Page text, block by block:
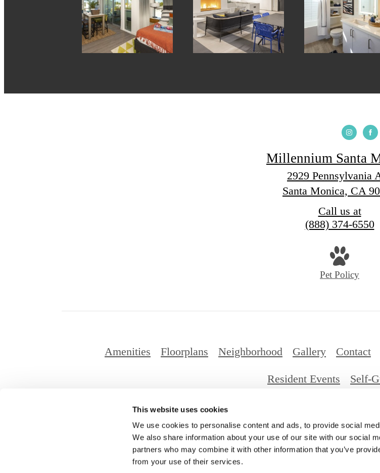
This website uses cookies
We use cookies to personalise content and ads, to provide social
We also share information about your use of our site with our social
partners who may combine it with other information that you’ve
from your use of their services.
Millennium Santa
2929 Pennsylvania
Santa Monica, CA
Call us at
(888) 374-6550
Pet Policy
Amenities Floorplans Neighborhood Gallery Contact
Resident Events Self-
© Copyright 2026 Millennium Santa Monica.